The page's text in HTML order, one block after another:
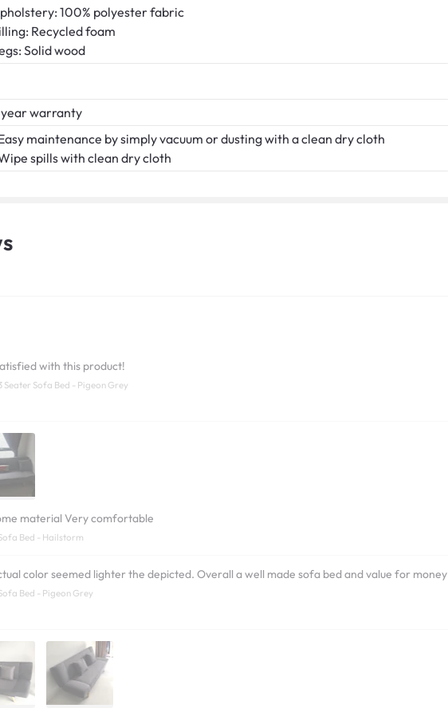
100% polyester fabric
Recycled foam
Solid wood
warranty
maintenance by simply vacuum or dusting with a clean dry cloth
spills with clean dry cloth
with this product!
Seater Sofa Bed - Pigeon Grey
material Very comfortable
Bed - Hailstorm
color seemed lighter the depicted. Overall a well made sofa bed and value for money
Bed - Pigeon Grey